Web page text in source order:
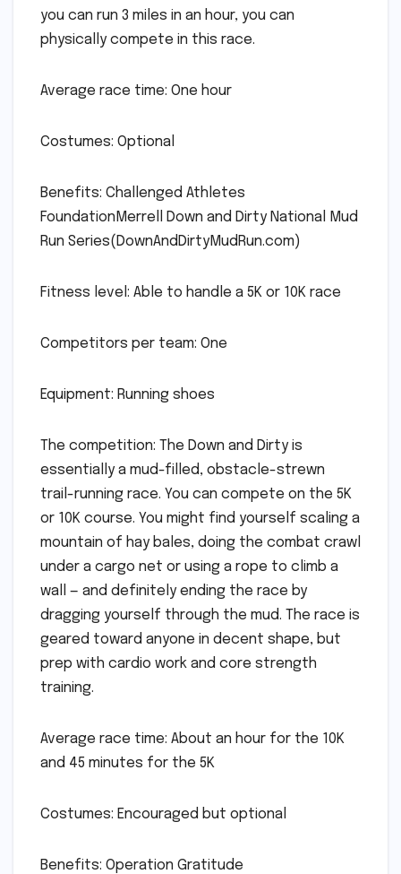
you can run 3 miles in an hour, you can
physically compete in this race.
Average race time: One hour
Costumes: Optional
Benefits: Challenged Athletes
FoundationMerrell Down and Dirty National Mud
Run Series(DownAndDirtyMudRun.com)
Fitness level: Able to handle a 5K or 10K race
Competitors per team: One
Equipment: Running shoes
The competition: The Down and Dirty is
essentially a mud-filled, obstacle-strewn
trail-running race. You can compete on the 5K
or 10K course. You might find yourself scaling a
mountain of hay bales, doing the combat crawl
under a cargo net or using a rope to climb a
wall — and definitely ending the race by
dragging yourself through the mud. The race is
geared toward anyone in decent shape, but
prep with cardio work and core strength
training.
Average race time: About an hour for the 10K
and 45 minutes for the 5K
Costumes: Encouraged but optional
Benefits: Operation Gratitude